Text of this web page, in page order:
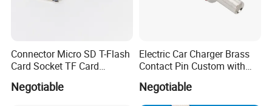
Connector Micro SD T-Flash
Card Socket TF Card
Negotiable
Electric Car Charger Brass
Contact Pin Custom with
Negotiable